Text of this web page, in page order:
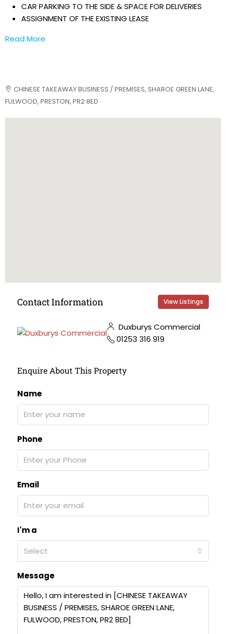
CAR PARKING TO THE SIDE & SPACE FOR DELIVERIES
ASSIGNMENT OF THE EXISTING LEASE
Read More
CHINESE TAKEAWAY BUSINESS / PREMISES, SHAROE GREEN LANE,
FULWOOD, PRESTON, PR2 8ED
Contact Information View Listings
Duxburys Commercial
01253 316 919
Enquire About This Property
Name
Phone
Email
I'm a
Select
Message